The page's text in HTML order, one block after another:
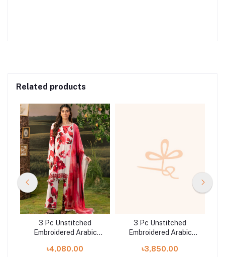
Related products
3 Pc Unstitched
Embroidered Arabic
01B
৳4,080.00
3 Pc Unstitched
Embroidered Arabic
10B
৳3,850.00